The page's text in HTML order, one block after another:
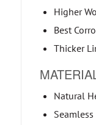
Higher
Best
Thicker
Natural